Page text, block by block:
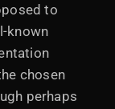
to
known
chosen
perhaps